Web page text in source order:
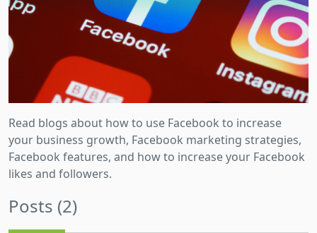
Read blogs about how to use Facebook to increase
your business growth, Facebook marketing strategies,
Facebook features, and how to increase your Facebook
likes and followers.
Posts (2)